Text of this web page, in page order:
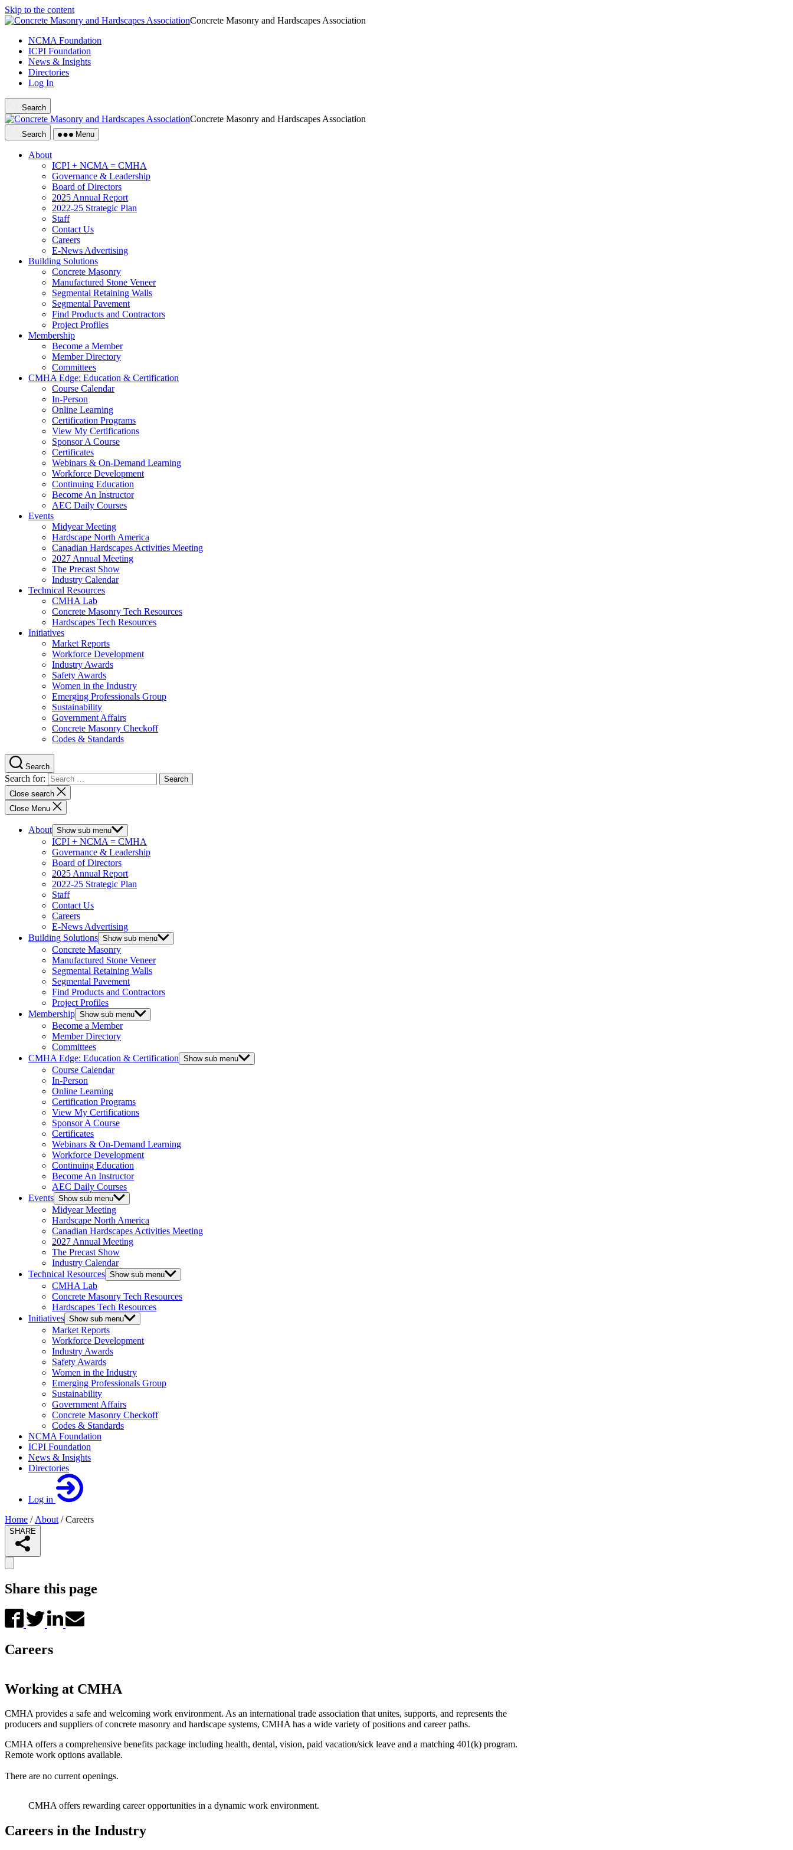
Skip to the content
Concrete Masonry and Hardscapes Association
NCMA Foundation
ICPI Foundation
News & Insights
Directories
Log In
Search
Concrete Masonry and Hardscapes Association
Search Menu
About
ICPI + NCMA = CMHA
Governance & Leadership
Board of Directors
2025 Annual Report
2022-25 Strategic Plan
Staff
Contact Us
Careers
E-News Advertising
Building Solutions
Concrete Masonry
Manufactured Stone Veneer
Segmental Retaining Walls
Segmental Pavement
Find Products and Contractors
Project Profiles
Membership
Become a Member
Member Directory
Committees
CMHA Edge: Education & Certification
Course Calendar
In-Person
Online Learning
Certification Programs
View My Certifications
Sponsor A Course
Certificates
Webinars & On-Demand Learning
Workforce Development
Continuing Education
Become An Instructor
AEC Daily Courses
Events
Midyear Meeting
Hardscape North America
Canadian Hardscapes Activities Meeting
2027 Annual Meeting
The Precast Show
Industry Calendar
Technical Resources
CMHA Lab
Concrete Masonry Tech Resources
Hardscapes Tech Resources
Initiatives
Market Reports
Workforce Development
Industry Awards
Safety Awards
Women in the Industry
Emerging Professionals Group
Sustainability
Government Affairs
Concrete Masonry Checkoff
Codes & Standards
Search
Search for:
Close search
Close Menu
About Show sub menu
ICPI + NCMA = CMHA
Governance & Leadership
Board of Directors
2025 Annual Report
2022-25 Strategic Plan
Staff
Contact Us
Careers
E-News Advertising
Building Solutions Show sub menu
Concrete Masonry
Manufactured Stone Veneer
Segmental Retaining Walls
Segmental Pavement
Find Products and Contractors
Project Profiles
Membership Show sub menu
Become a Member
Member Directory
Committees
CMHA Edge: Education & Certification Show sub menu
Course Calendar
In-Person
Online Learning
Certification Programs
View My Certifications
Sponsor A Course
Certificates
Webinars & On-Demand Learning
Workforce Development
Continuing Education
Become An Instructor
AEC Daily Courses
Events Show sub menu
Midyear Meeting
Hardscape North America
Canadian Hardscapes Activities Meeting
2027 Annual Meeting
The Precast Show
Industry Calendar
Technical Resources Show sub menu
CMHA Lab
Concrete Masonry Tech Resources
Hardscapes Tech Resources
Initiatives Show sub menu
Market Reports
Workforce Development
Industry Awards
Safety Awards
Women in the Industry
Emerging Professionals Group
Sustainability
Government Affairs
Concrete Masonry Checkoff
Codes & Standards
NCMA Foundation
ICPI Foundation
News & Insights
Directories
Log in
Home / About /Careers
SHARE
Share this page
Careers
Working at CMHA
CMHA provides a safe and welcoming work environment. As an international trade association that unites, supports, and represents the
producers and suppliers of concrete masonry and hardscape systems, CMHA has a wide variety of positions and career paths.
CMHA offers a comprehensive benefits package including health, dental, vision, paid vacation/sick leave and a matching 401(k) program.
Remote work options available.
There are no current openings.
CMHA offers rewarding career opportunities in a dynamic work environment.
Careers in the Industry